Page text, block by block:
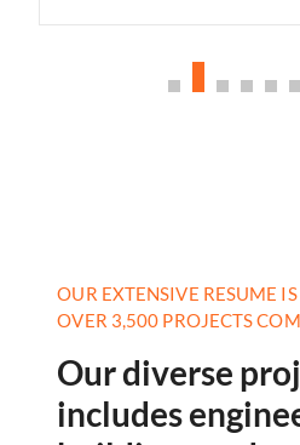
OUR EXTENSIVE RESUME
OVER 3,500 PROJECTS
Our diverse
includes